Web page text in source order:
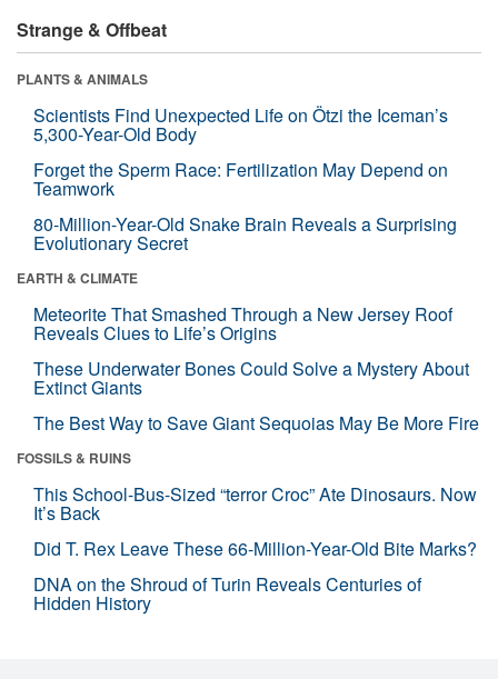
Strange & Offbeat
PLANTS & ANIMALS
Scientists Find Unexpected Life on Ötzi the Iceman’s
5,300-Year-Old Body
Forget the Sperm Race: Fertilization May Depend on
Teamwork
80-Million-Year-Old Snake Brain Reveals a Surprising
Evolutionary Secret
EARTH & CLIMATE
Meteorite That Smashed Through a New Jersey Roof
Reveals Clues to Life’s Origins
These Underwater Bones Could Solve a Mystery About
Extinct Giants
The Best Way to Save Giant Sequoias May Be More Fire
FOSSILS & RUINS
This School-Bus-Sized “terror Croc” Ate Dinosaurs. Now
It’s Back
Did T. Rex Leave These 66-Million-Year-Old Bite Marks?
DNA on the Shroud of Turin Reveals Centuries of
Hidden History